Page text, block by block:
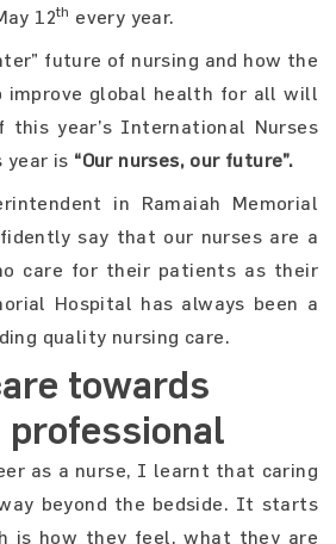
12th every year.
future of nursing and how the
improve global health for all will
year’s International Nurses
year is “Our nurses, our future”.
in Ramaiah Memorial
say that our nurses are a
care for their patients as their
Hospital has always been a
quality nursing care.
towards
as a nurse, I learnt that caring
beyond the bedside. It starts
is how they feel, what they are